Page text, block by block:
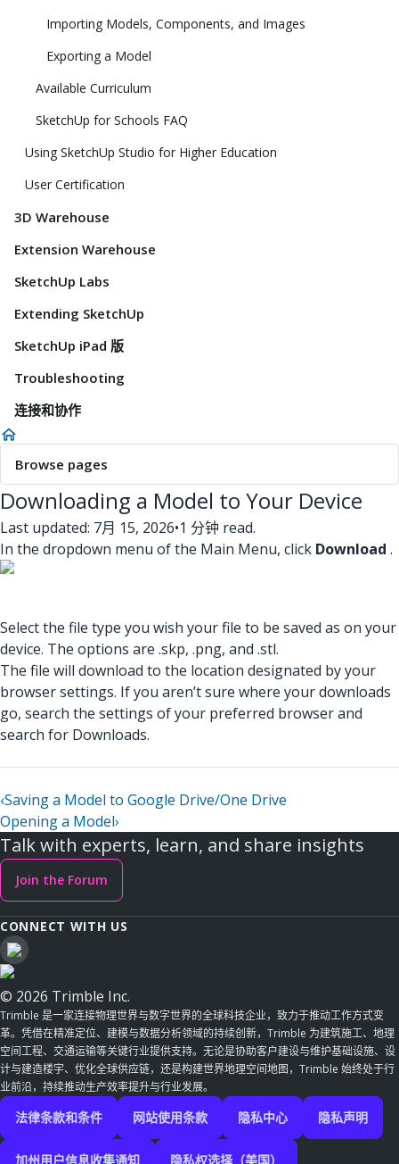
Importing Models, Components, and Images
Exporting a Model
Available Curriculum
SketchUp for Schools FAQ
Using SketchUp Studio for Higher Education
User Certification
3D Warehouse
Extension Warehouse
SketchUp Labs
Extending SketchUp
SketchUp iPad 版
Troubleshooting
连接和协作
Browse pages
Downloading a Model to Your Device
Last updated: 7月 15, 2026•1 分钟 read.
In the dropdown menu of the Main Menu, click Download .
Select the file type you wish your file to be saved as on your
device. The options are .skp, .png, and .stl.
The file will download to the location designated by your
browser settings. If you aren’t sure where your downloads
go, search the settings of your preferred browser and
search for Downloads.
‹Saving a Model to Google Drive/One Drive
Opening a Model›
Talk with experts, learn, and share insights
Join the Forum
CONNECT WITH US
© 2026 Trimble Inc.
Trimble 是一家连接物理世界与数字世界的全球科技企业，致力于推动工作方式变
革。凭借在精准定位、建模与数据分析领域的持续创新，Trimble 为建筑施工、地理
空间工程、交通运输等关键行业提供支持。无论是协助客户建设与维护基础设施、设
计与建造楼宇、优化全球供应链，还是构建世界地理空间地图，Trimble 始终处于行
业前沿，持续推动生产效率提升与行业发展。
法律条款和条件 网站使用条款 隐私中心 隐私声明
加州用户信息收集通知 隐私权选择（美国）